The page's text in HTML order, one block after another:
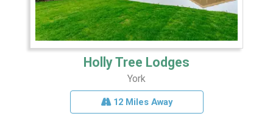
Holly Tree Lodges
York
12 Miles Away